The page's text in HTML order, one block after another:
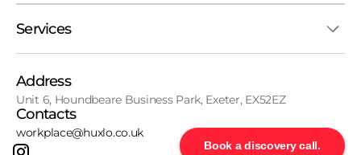
Book a discovery call.
Services
Address
Unit 6, Houndbeare Business Park, Exeter, EX52EZ
Contacts
workplace@huxlo.co.uk